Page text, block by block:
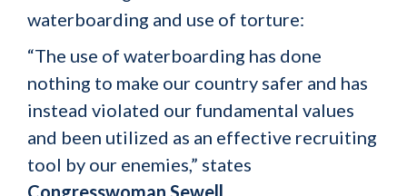
waterboarding and use of torture:
“The use of waterboarding has done
nothing to make our country safer and has
instead violated our fundamental values
and been utilized as an effective recruiting
tool by our enemies,” states
Congresswoman Sewell.